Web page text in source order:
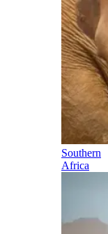
Southern
Africa